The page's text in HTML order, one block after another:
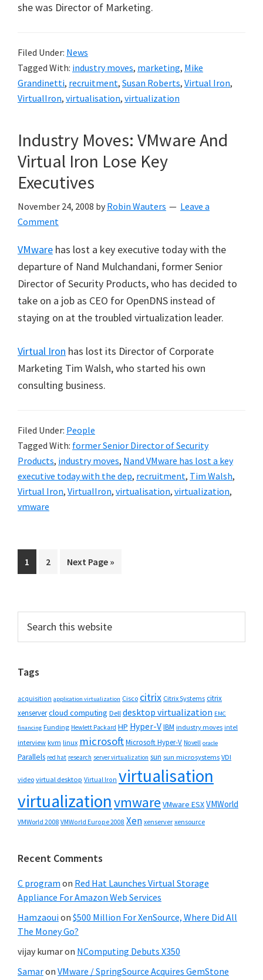
she was Director of Marketing.
Filed Under: News
Tagged With: industry moves, marketing, Mike
Grandinetti, recruitment, Susan Roberts, Virtual Iron,
VirtualIron, virtualisation, virtualization
Industry Moves: VMware And
Virtual Iron Lose Key
Executives
November 24, 2008 by Robin Wauters
Leave a
Comment
VMware has lost a key executive today with the
departure of Nand Mulchandani, former Senior
Director of Security Products, who has decided to
take on a job as CEO for OpenDNS instead of
staying on at the troubled virtualization leader.
Virtual Iron has lost its Director of Corporate
Marketing Tim Walsh, who started his own
consulting business.
Filed Under: People
Tagged With: former Senior Director of Security
Products, industry moves, Nand VMware has lost a key
executive today with the dep, recruitment, Tim Walsh,
Virtual Iron, VirtualIron, virtualisation, virtualization,
vmware
Go
to
1
Go
2
Go
Next Page »
Primary
Sidebar
this
Tags
acquisition application virtualization Cisco citrix Citrix Systems citrix
xenservercloud computing Dell desktop virtualization EMC
financing Funding Hewlett Packard HP Hyper-VIBM industry moves intel
interview kvm linux microsoftMicrosoft Hyper-V Novell oracle
Parallels red hat research server virtualization sun sun microsystems VDI
video virtual desktop Virtual Iron virtualisation
virtualizationvmware VMware ESXVMWorld
VMWorld 2008 VMWorld Europe 2008 Xen xenserver xensource
Recent Comments
C program on Red Hat Launches Virtual Storage
Appliance For Amazon Web Services
Hamzaouion $500 Million For XenSource, Where Did All
The Money Go?
vijay kumaron NComputing Debuts X350
Samaron VMware / SpringSource Acquires GemStone